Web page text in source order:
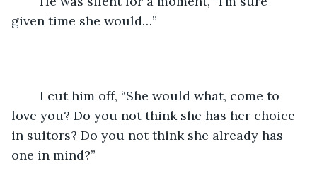
given time she would…”
love you? Do you not think she has her choice
in suitors? Do you not think she already has
one in mind?”